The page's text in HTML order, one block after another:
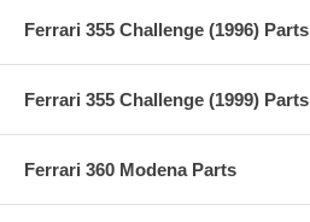
Ferrari 355 Challenge (1996) Parts
Ferrari 355 Challenge (1999) Parts
Ferrari 360 Modena Parts